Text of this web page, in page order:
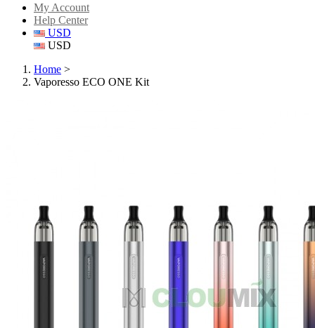
My Account
Help Center
USD
USD
Home >
Vaporesso ECO ONE Kit